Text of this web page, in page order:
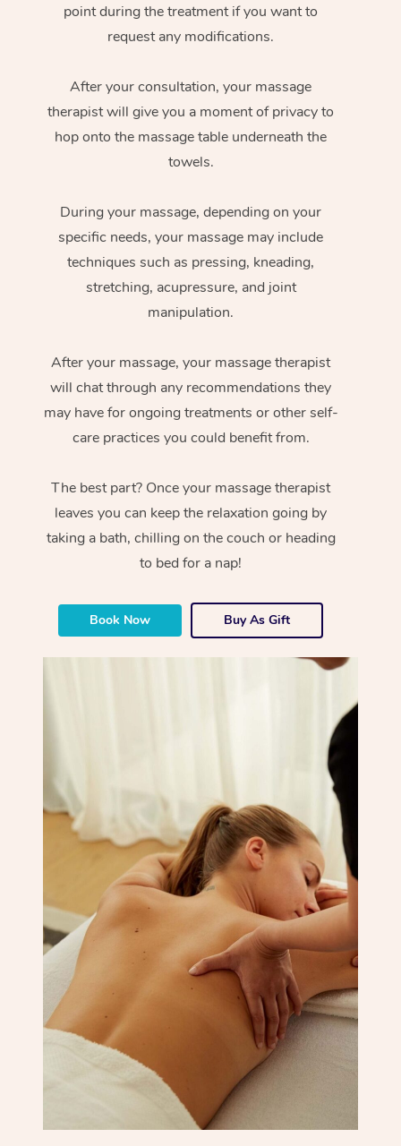
point during the treatment if you want to
request any modifications.
After your consultation, your massage
therapist will give you a moment of privacy to
hop onto the massage table underneath the
towels.
During your massage, depending on your
specific needs, your massage may include
techniques such as pressing, kneading,
stretching, acupressure, and joint
manipulation.
After your massage, your massage therapist
will chat through any recommendations they
may have for ongoing treatments or other self-
care practices you could benefit from.
The best part? Once your massage therapist
leaves you can keep the relaxation going by
taking a bath, chilling on the couch or heading
to bed for a nap!
Book Now Buy As Gift